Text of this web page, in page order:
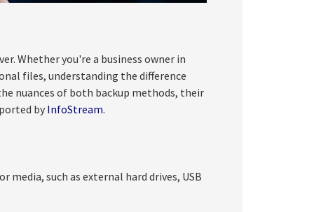
Whether you're a business owner in
files, understanding the difference
nuances of both backup methods, their
byInfoStream.
media, such as external hard drives, USB